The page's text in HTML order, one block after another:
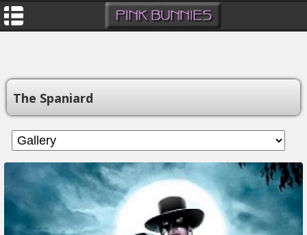
The Spaniard